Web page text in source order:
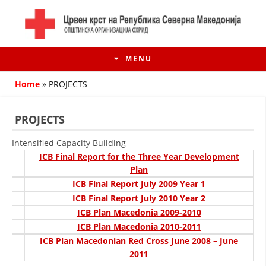
MENU
HISTORY OF MOVEMENT
HISTORY OF THE RCRM
Home » PROJECTS
PROJECTS
Intensified Capacity Building
ICB Final Report for the Three Year Development
Plan
ICB Final Report July 2009 Year 1
ICB Final Report July 2010 Year 2
ICB Plan Macedonia 2009-2010
ICB Plan Macedonia 2010-2011
ICB Plan Macedonian Red Cross June 2008 – June
2011